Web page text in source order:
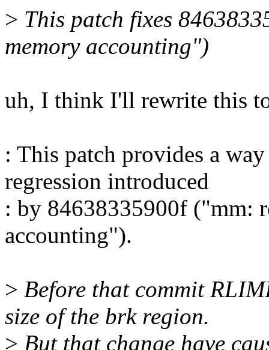
> This patch fixes
memory accounting")
uh, I think I'll rewrite this
: This patch provides a
regression introduced
: by 84638335900f ("mm:
accounting").
> Before that commit
size of the brk region.
> But that change have